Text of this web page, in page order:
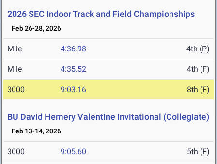
2026 SEC Indoor Track and Field Championships
Feb 26-28, 2026
Mile 4:36.98 4th (P)
Mile 4:35.52 4th (F)
3000 9:03.16 8th (F)
BU David Hemery Valentine Invitational (Collegiate)
Feb 13-14, 2026
3000 9:05.60 5th (F)